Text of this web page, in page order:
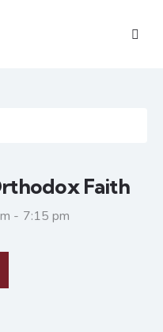
Faith
- 7:15 pm